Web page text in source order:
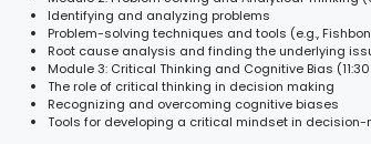
Identifying and analyzing problems
Problem-solving techniques and tools (e.g.,
Root cause analysis and finding the underlying
Module 3: Critical Thinking and Cognitive Bias
The role of critical thinking in decision making
Recognizing and overcoming cognitive biases
Tools for developing a critical mindset in decision-